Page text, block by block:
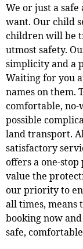
We or just a
want. Our child
children will be
utmost safety.
simplicity and a
Waiting for you
names on them.
comfortable,
possible
land transport.
satisfactory
offers a one-
value the
our priority to
all times, means
booking now
safe,